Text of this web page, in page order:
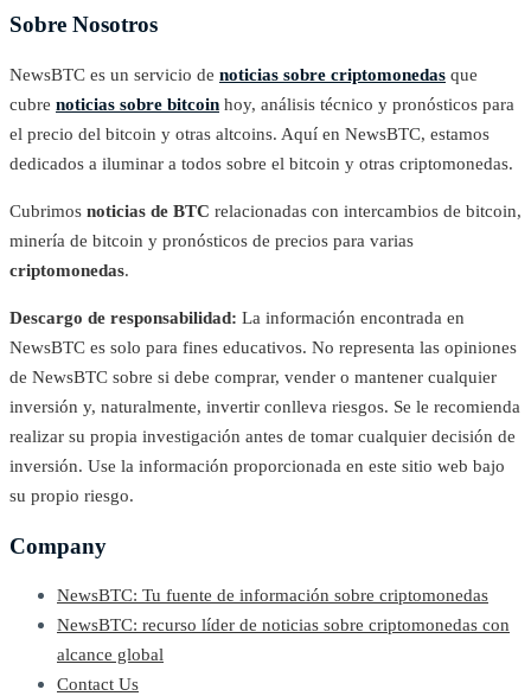
Sobre Nosotros
NewsBTC es un servicio de noticias sobre criptomonedas que
cubre noticias sobre bitcoin hoy, análisis técnico y pronósticos para
el precio del bitcoin y otras altcoins. Aquí en NewsBTC, estamos
dedicados a iluminar a todos sobre el bitcoin y otras criptomonedas.
Cubrimos noticias de BTC relacionadas con intercambios de bitcoin,
minería de bitcoin y pronósticos de precios para varias
criptomonedas.
Descargo de responsabilidad: La información encontrada en
NewsBTC es solo para fines educativos. No representa las opiniones
de NewsBTC sobre si debe comprar, vender o mantener cualquier
inversión y, naturalmente, invertir conlleva riesgos. Se le recomienda
realizar su propia investigación antes de tomar cualquier decisión de
inversión. Use la información proporcionada en este sitio web bajo
su propio riesgo.
Company
NewsBTC: Tu fuente de información sobre criptomonedas
NewsBTC: recurso líder de noticias sobre criptomonedas con
alcance global
Contact Us